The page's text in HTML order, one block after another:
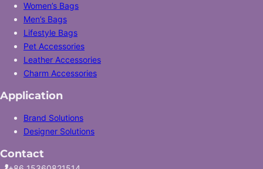
Women’s Bags
Men’s Bags
Lifestyle Bags
Pet Accessories
Leather Accessories
Charm Accessories
Application
Brand Solutions
Designer Solutions
Contact